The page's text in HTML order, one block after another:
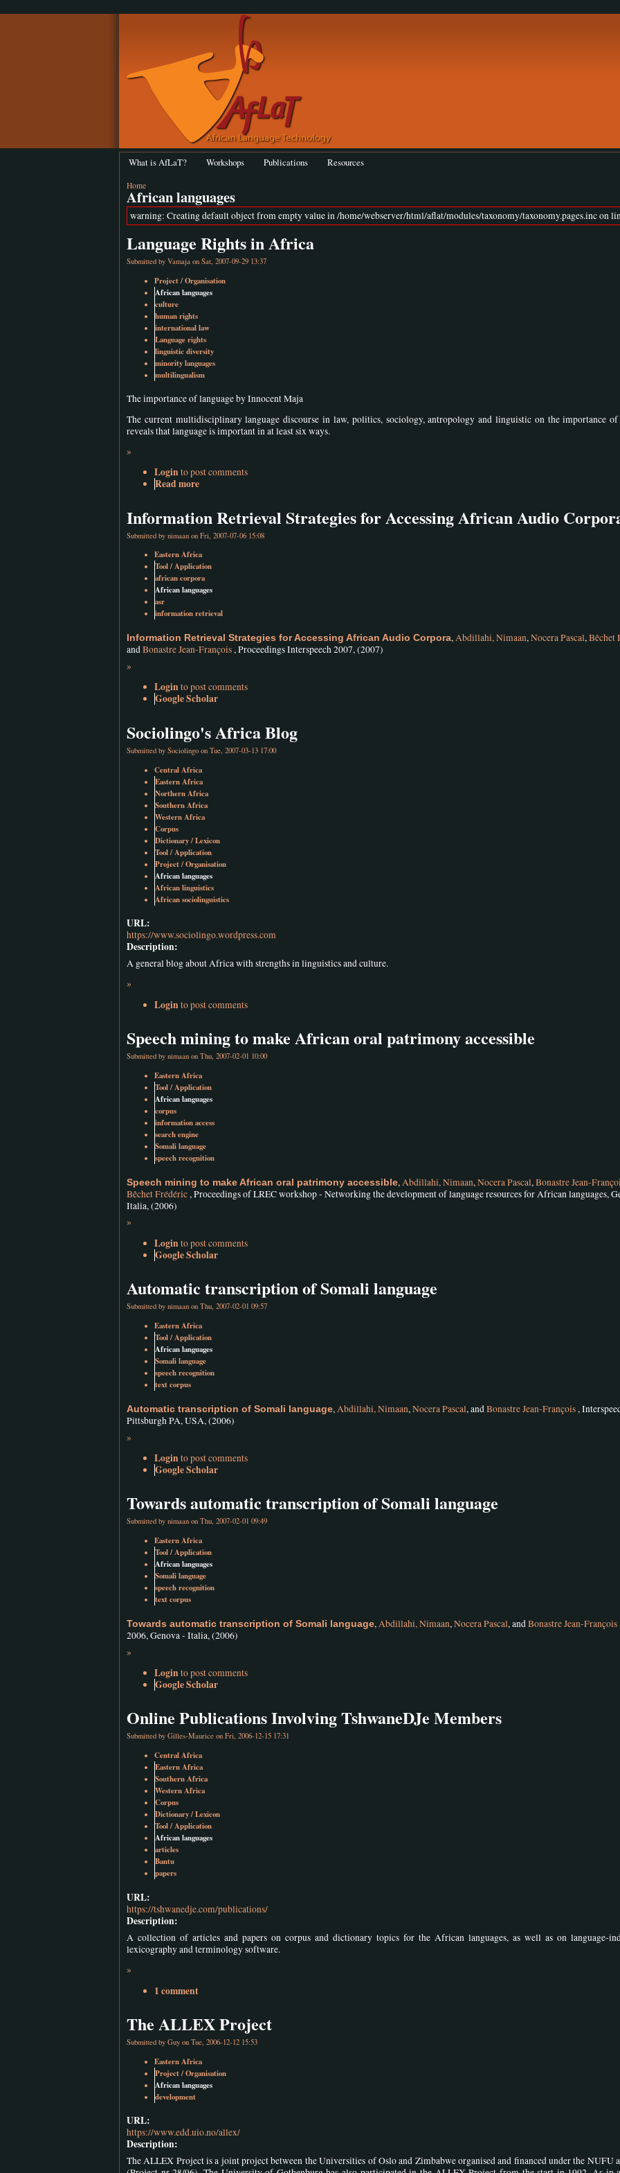
What is AfLaT? Workshops Publications Resources
Home
African languages
warning: Creating default object from empty value in /home/webserver/html/aflat/modules/taxonomy/taxonomy.pages.inc on
Language Rights in Africa
Submitted by Vamaja on Sat, 2007-09-29 13:37
Project / Organisation
African languages
culture
human rights
international law
Language rights
linguistic diversity
minority languages
multilingualism
The importance of language by Innocent Maja
The current multidisciplinary language discourse in law, politics, sociology, antropology and linguistic on the importance of
reveals that language is important in at least six ways.
»
Loginto post comments
Read more
Information Retrieval Strategies for Accessing African Audio
Submitted by nimaan on Fri, 2007-07-06 15:08
Eastern Africa
Tool / Application
african corpora
African languages
asr
information retrieval
Information Retrieval Strategies for Accessing African Audio Corpora,Abdillahi, Nimaan,Nocera Pascal,Bêchet
andBonastre Jean-François, Proceedings Interspeech 2007, (2007)
»
Loginto post comments
Google Scholar
Sociolingo's Africa Blog
Submitted by Sociolingo on Tue, 2007-03-13 17:00
Central Africa
Eastern Africa
Northern Africa
Southern Africa
Western Africa
Corpus
Dictionary / Lexicon
Tool / Application
Project / Organisation
African languages
African linguistics
African sociolinguistics
URL:
https://www.sociolingo.wordpress.com
Description:
A general blog about Africa with strengths in linguistics and culture.
»
Loginto post comments
Speech mining to make African oral patrimony accessible
Submitted by nimaan on Thu, 2007-02-01 10:00
Eastern Africa
Tool / Application
African languages
corpus
information access
search engine
Somali language
speech recognition
Speech mining to make African oral patrimony accessible, Abdillahi, Nimaan, Nocera Pascal, Bonastre Jean-
Bêchet Frédéric , Proceedings of LREC workshop - Networking the development of language resources for African languages,
Italia, (2006)
»
Loginto post comments
Google Scholar
Automatic transcription of Somali language
Submitted by nimaan on Thu, 2007-02-01 09:57
Eastern Africa
Tool / Application
African languages
Somali language
speech recognition
text corpus
Automatic transcription of Somali language,Abdillahi, Nimaan,Nocera Pascal, andBonastre Jean-François,
Pittsburgh PA, USA, (2006)
»
Loginto post comments
Google Scholar
Towards automatic transcription of Somali language
Submitted by nimaan on Thu, 2007-02-01 09:49
Eastern Africa
Tool / Application
African languages
Somali language
speech recognition
text corpus
Towards automatic transcription of Somali language,Abdillahi, Nimaan,Nocera Pascal, andBonastre Jean-François
2006, Genova - Italia, (2006)
»
Loginto post comments
Google Scholar
Online Publications Involving TshwaneDJe Members
Submitted by Gilles-Maurice on Fri, 2006-12-15 17:31
Central Africa
Eastern Africa
Southern Africa
Western Africa
Corpus
Dictionary / Lexicon
Tool / Application
African languages
articles
Bantu
papers
URL:
https://tshwanedje.com/publications/
Description:
A collection of articles and papers on corpus and dictionary topics for the African languages, as well as on language-
lexicography and terminology software.
»
1 comment
The ALLEX Project
Submitted by Guy on Tue, 2006-12-12 15:53
Eastern Africa
Project / Organisation
African languages
development
URL:
https://www.edd.uio.no/allex/
Description:
The ALLEX Project is a joint project between the Universities of Oslo and Zimbabwe organised and financed under the NUFU